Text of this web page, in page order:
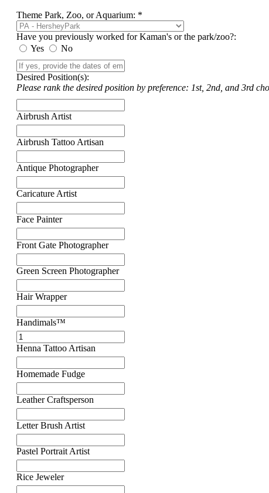
Theme Park, Zoo, or Aquarium: *
Have you previously worked for Kaman's or the park/zoo?:
Yes
No
Desired Position(s):
Please rank the desired position by preference: 1st, 2nd, and 3rd
Airbrush Artist
Airbrush Tattoo Artisan
Antique Photographer
Caricature Artist
Face Painter
Front Gate Photographer
Green Screen Photographer
Hair Wrapper
Handimals™
Henna Tattoo Artisan
Homemade Fudge
Leather Craftsperson
Letter Brush Artist
Pastel Portrait Artist
Rice Jeweler